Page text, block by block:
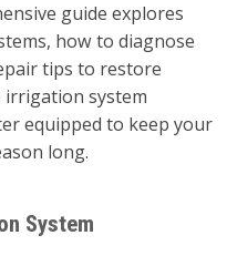
guide explores
how to diagnose
tips to restore
irrigation system
equipped to keep your
long.
System